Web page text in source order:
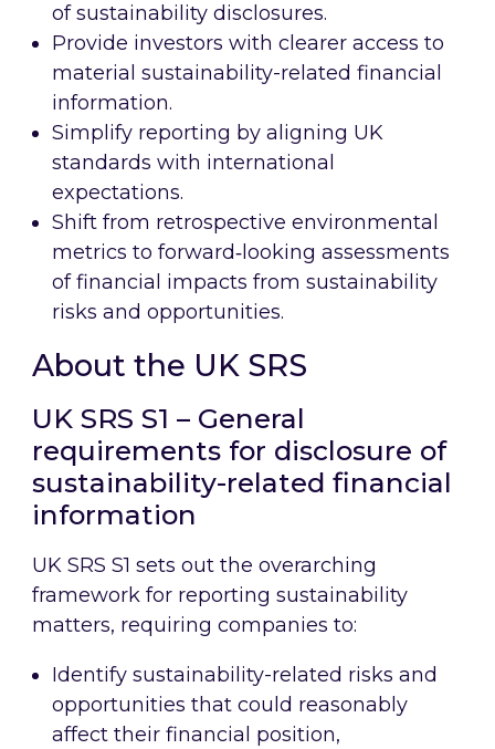
of sustainability disclosures.
Provide investors with clearer access to
material sustainability-related financial
information.
Simplify reporting by aligning UK
standards with international
expectations.
Shift from retrospective environmental
metrics to forward‑looking assessments
of financial impacts from sustainability
risks and opportunities.
About the UK SRS
UK SRS S1 – General
requirements for disclosure of
sustainability-related financial
information
UK SRS S1 sets out the overarching
framework for reporting sustainability
matters, requiring companies to:
Identify sustainability-related risks and
opportunities that could reasonably
affect their financial position,